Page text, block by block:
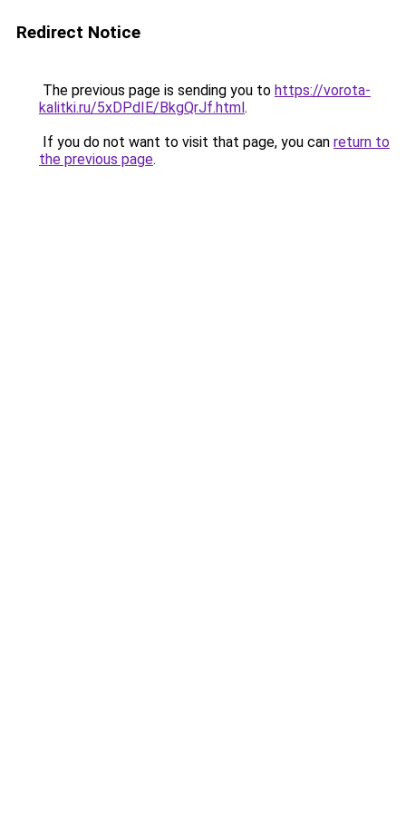
Redirect Notice
The previous page is sending you to https://vorota-
kalitki.ru/5xDPdIE/BkgQrJf.html.
If you do not want to visit that page, you can return to
the previous page.